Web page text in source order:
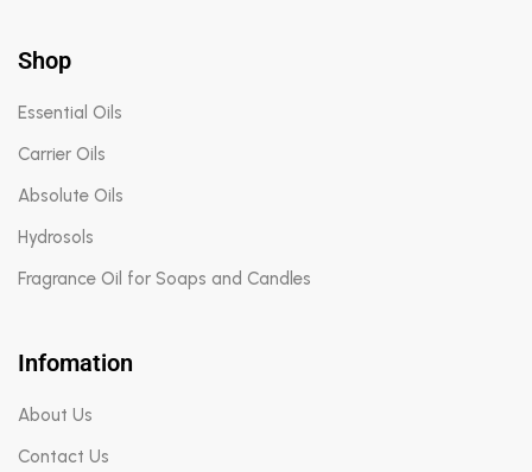
Shop
Essential Oils
Carrier Oils
Absolute Oils
Hydrosols
Fragrance Oil for Soaps and Candles
Infomation
About Us
Contact Us